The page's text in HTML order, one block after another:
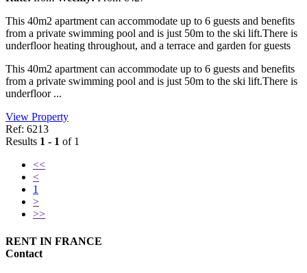
This 40m2 apartment can accommodate up to 6 guests and benefits
from a private swimming pool and is just 50m to the ski lift.There is
underfloor heating throughout, and a terrace and garden for guests
This 40m2 apartment can accommodate up to 6 guests and benefits
from a private swimming pool and is just 50m to the ski lift.There is
underfloor ...
View Property
Ref: 6213
Results 1 - 1 of 1
<<
<
1
>
>>
RENT IN FRANCE
Contact